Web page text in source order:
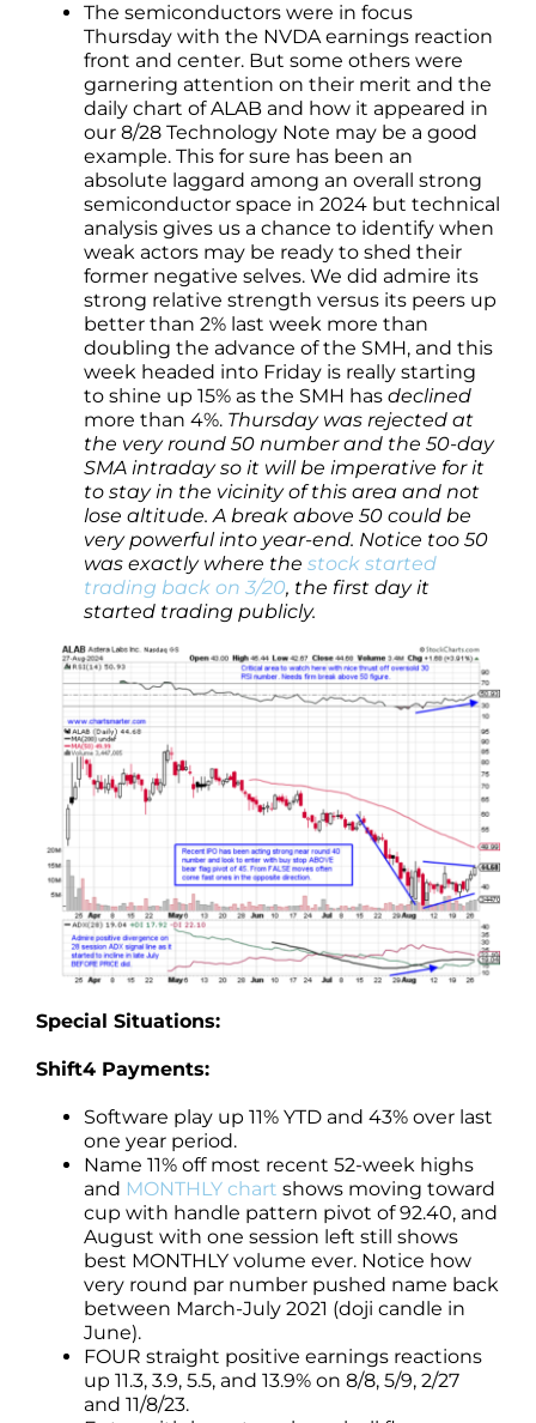
The semiconductors were in focus
Thursday with the NVDA earnings reaction
front and center. But some others were
garnering attention on their merit and the
daily chart of ALAB and how it appeared in
our 8/28 Technology Note may be a good
example. This for sure has been an
absolute laggard among an overall strong
semiconductor space in 2024 but technical
analysis gives us a chance to identify when
weak actors may be ready to shed their
former negative selves. We did admire its
strong relative strength versus its peers up
better than 2% last week more than
doubling the advance of the SMH, and this
week headed into Friday is really starting
to shine up 15% as the SMH has declined
more than 4%. Thursday was rejected at
the very round 50 number and the 50-day
SMA intraday so it will be imperative for it
to stay in the vicinity of this area and not
lose altitude. A break above 50 could be
very powerful into year-end. Notice too 50
was exactly where the stock started
trading back on 3/20, the first day it
started trading publicly.
Special Situations:
Shift4 Payments:
Software play up 11% YTD and 43% over last
one year period.
Name 11% off most recent 52-week highs
and MONTHLY chart shows moving toward
cup with handle pattern pivot of 92.40, and
August with one session left still shows
best MONTHLY volume ever. Notice how
very round par number pushed name back
between March-July 2021 (doji candle in
June).
FOUR straight positive earnings reactions
up 11.3, 3.9, 5.5, and 13.9% on 8/8, 5/9, 2/27
and 11/8/23.